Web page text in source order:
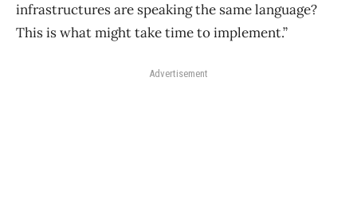
infrastructures are speaking the same language?
This is what might take time to implement.”
Advertisement